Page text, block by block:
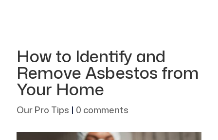
How to Identify and
Remove Asbestos from
Your Home
Our Pro Tips | 0 comments